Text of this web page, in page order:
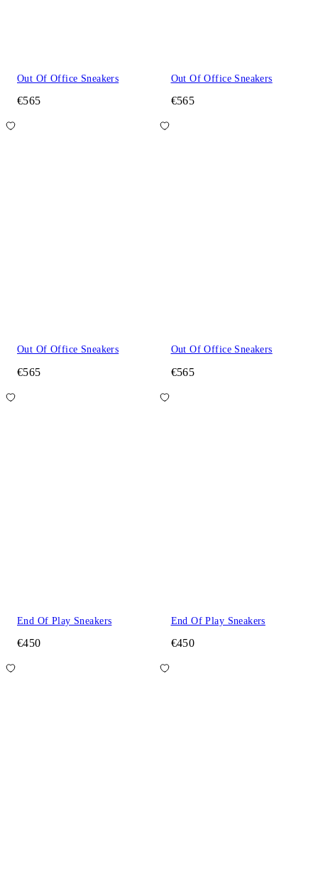
Out Of Office Sneakers
€565
Out Of Office Sneakers
€565
Out Of Office Sneakers
€565
Out Of Office Sneakers
€565
End Of Play Sneakers
€450
End Of Play Sneakers
€450